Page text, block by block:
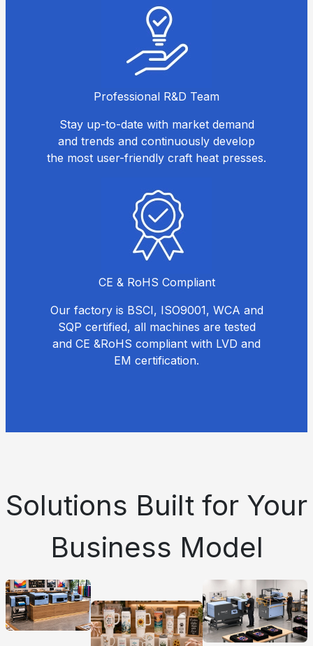
Professional R&D Team
Stay up-to-date with market demand
and trends and continuously develop
the most user-friendly craft heat presses.
CE & RoHS Compliant
Our factory is BSCI, ISO9001, WCA and
SQP certified, all machines are tested
and CE &RoHS compliant with LVD and
EM certification.
Solutions Built for Your
Business Model